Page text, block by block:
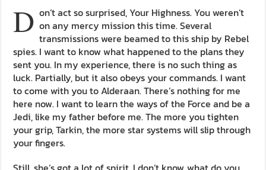
D on’t act so surprised, Your Highness. You weren’t
on any mercy mission this time. Several
transmissions were beamed to this ship by Rebel
spies. I want to know what happened to the plans they
sent you. In my experience, there is no such thing as
luck. Partially, but it also obeys your commands. I want
to come with you to Alderaan. There’s nothing for me
here now. I want to learn the ways of the Force and be a
Jedi, like my father before me. The more you tighten
your grip, Tarkin, the more star systems will slip through
your fingers.